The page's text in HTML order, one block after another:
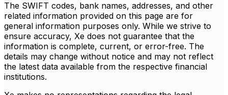
The SWIFT codes, bank names, addresses, and other
related information provided on this page are for
general information purposes only. While we strive to
ensure accuracy, Xe does not guarantee that the
information is complete, current, or error-free. The
details may change without notice and may not reflect
the latest data available from the respective financial
institutions.